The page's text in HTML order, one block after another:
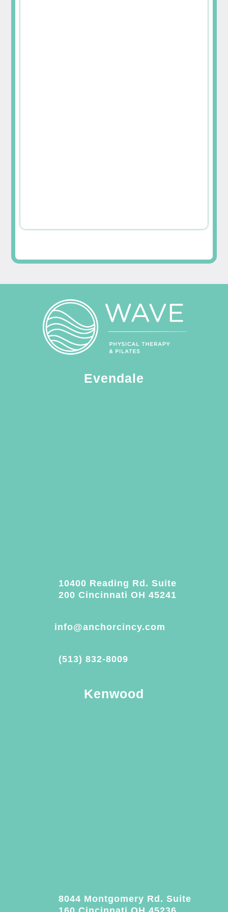
Evendale
10400 Reading Rd. Suite
200 Cincinnati OH 45241
info@anchorcincy.com
(513) 832-8009
Kenwood
8044 Montgomery Rd. Suite